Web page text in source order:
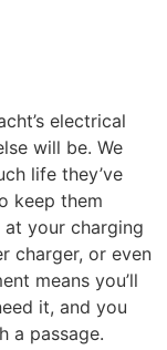
electrical
will be. We
life they’ve
keep them
your charging
charger, or even
means you’ll
it, and you
a passage.